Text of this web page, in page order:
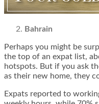
Bahrain
Perhaps you might be
the top of an expat list,
hotspots. But if you ask
as their new home, they
Expats reported to